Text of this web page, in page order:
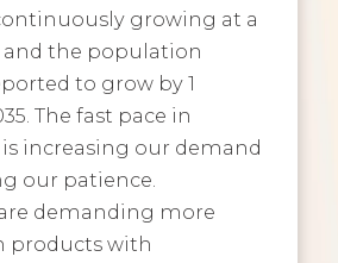
growing at a
and the population
to grow by 1
The fast pace in
increasing our demand
our patience.
demanding more
products with